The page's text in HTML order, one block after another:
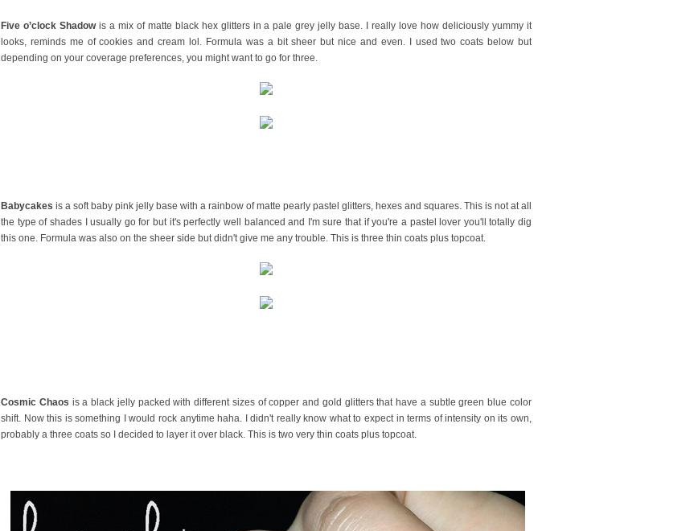
Five o’clock Shadow is a mix of matte black hex glitters in a pale grey jelly base. I really love how deliciously yummy it
looks, reminds me of cookies and cream lol. Formula was a bit sheer but nice and even. I used two coats below but
depending on your coverage preferences, you might want to go for three.
Babycakes is a soft baby pink jelly base with a rainbow of matte pearly pastel glitters, hexes and squares. This is not at all
the type of shades I usually go for but it's perfectly well balanced and I'm sure that if you're a pastel lover you'll totally dig
this one. Formula was also on the sheer side but didn't give me any trouble. This is three thin coats plus topcoat.
Cosmic Chaos is a black jelly packed with different sizes of copper and gold glitters that have a subtle green blue color
shift. Now this is something I would rock anytime haha. I didn't really know what to expect in terms of intensity on its own,
probably a three coats so I decided to layer it over black. This is two very thin coats plus topcoat.